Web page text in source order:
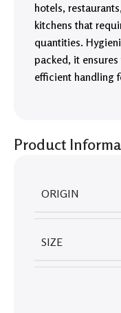
hotels,
kitchens that
quantities.
packed, it ensures
efficient handling
ORIGIN
SIZE
Product